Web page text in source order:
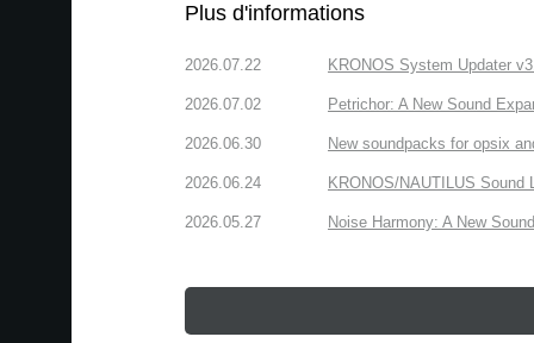
Plus d'informations
2026.07.22 KRONOS System Updater
2026.07.02 Petrichor: A New Sound
2026.06.30 New soundpacks for opsix
2026.06.24 KRONOS/NAUTILUS Sound
2026.05.27 Noise Harmony: A New